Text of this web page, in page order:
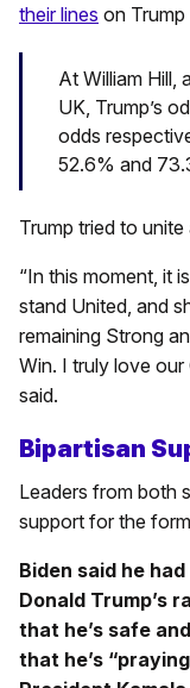
their lines on Trump
At William Hill,
UK, Trump’s
odds
52.6% and
Trump tried to unite
“In this moment, it
stand United, and
remaining Strong
Win. I truly love our
said.
Bipartisan
Leaders from both
support for the
Biden said he
Donald Trump’s
that he’s safe
that he’s